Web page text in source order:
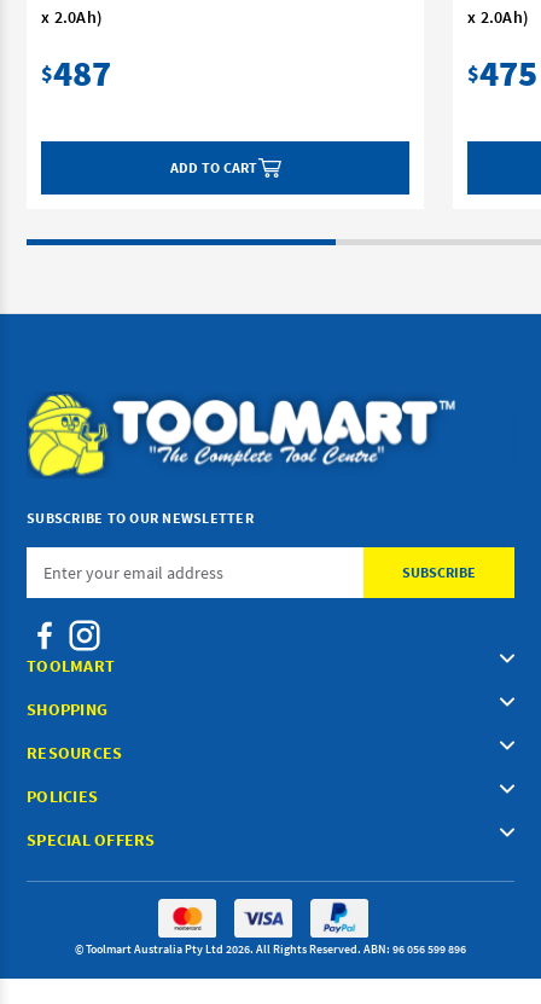
x 2.0Ah)
$487
ADD TO CART
x 2.0Ah)
$475
SUBSCRIBE TO OUR NEWSLETTER
Email
TOOLMART
SHOPPING
RESOURCES
POLICIES
SPECIAL OFFERS
© Toolmart Australia Pty Ltd 2026. All Rights Reserved. ABN: 96 056 599 896